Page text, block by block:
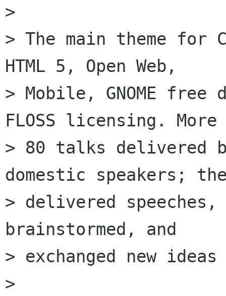
>
> The main theme for
HTML 5, Open Web,
> Mobile, GNOME free
FLOSS licensing. More
> 80 talks delivered
domestic speakers;
> delivered
brainstormed, and
> exchanged new
>